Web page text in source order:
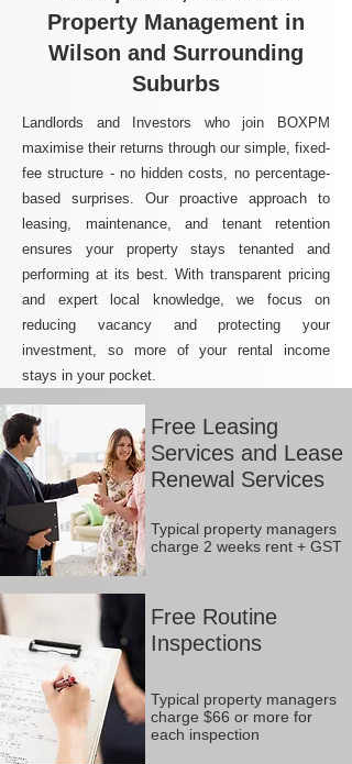
Property Management in
Wilson and Surrounding
Suburbs
Landlords and Investors who join BOXPM
maximise their returns through our simple, fixed-
fee structure - no hidden costs, no percentage-
based surprises. Our proactive approach to
leasing, maintenance, and tenant retention
ensures your property stays tenanted and
performing at its best. With transparent pricing
and expert local knowledge, we focus on
reducing vacancy and protecting your
investment, so more of your rental income
stays in your pocket.
Free Leasing
Services and Lease
Renewal Services
Typical property managers
charge 2 weeks rent + GST
Free Routine
Inspections
Typical property managers
charge $66 or more for
each inspection